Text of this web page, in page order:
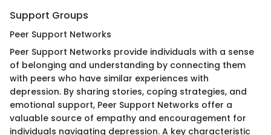
Support Groups
Peer Support Networks
Peer Support Networks provide individuals with a sense
of belonging and understanding by connecting them
with peers who have similar experiences with
depression. By sharing stories, coping strategies, and
emotional support, Peer Support Networks offer a
valuable source of empathy and encouragement for
individuals navigating depression. A key characteristic